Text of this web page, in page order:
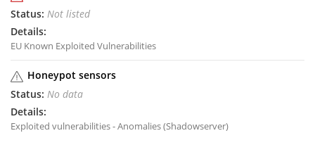
Not listed
EU Known Exploited Vulnerabilities
Honeypot sensors
No data
Exploited vulnerabilities - Anomalies (Shadowserver)